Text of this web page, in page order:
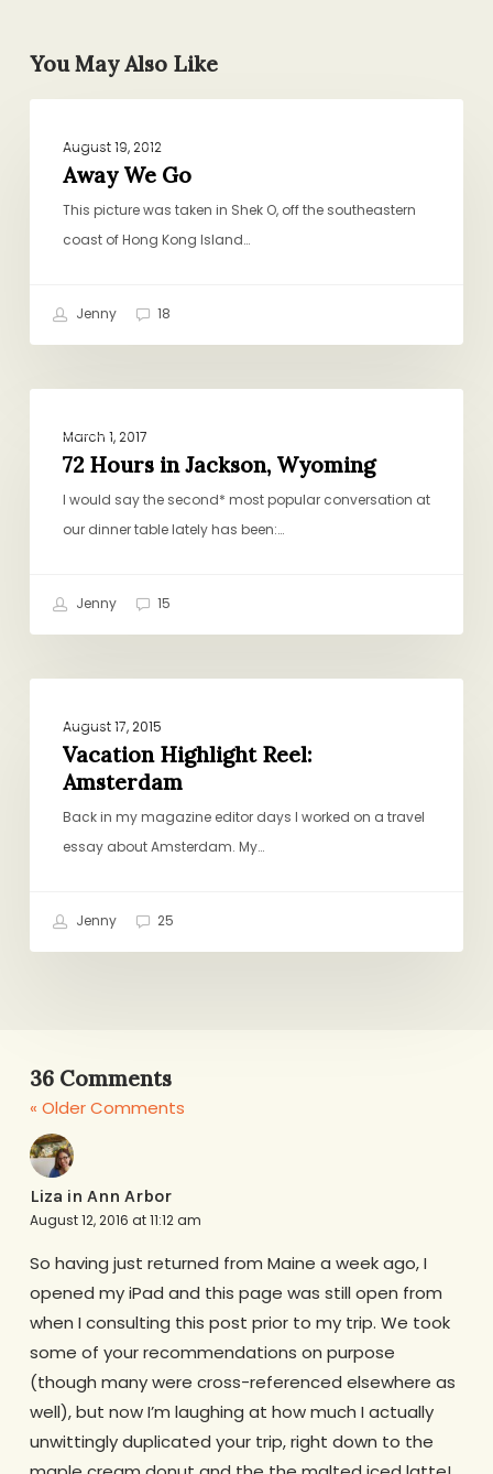
You May Also Like
August 19, 2012
Away We Go
This picture was taken in Shek O, off the southeastern
coast of Hong Kong Island…
Jenny 18
Hours
Jackson,
Wyoming
March 1, 2017
72 Hours in Jackson, Wyoming
I would say the second* most popular conversation at
our dinner table lately has been:…
Jenny 15
Highlight
Reel:
Amsterdam
August 17, 2015
Vacation Highlight Reel:
Amsterdam
Back in my magazine editor days I worked on a travel
essay about Amsterdam. My…
Jenny 25
36 Comments
« Older Comments
Liza in Ann Arbor
August 12, 2016 at 11:12 am
So having just returned from Maine a week ago, I
opened my iPad and this page was still open from
when I consulting this post prior to my trip. We took
some of your recommendations on purpose
(though many were cross-referenced elsewhere as
well), but now I’m laughing at how much I actually
unwittingly duplicated your trip, right down to the